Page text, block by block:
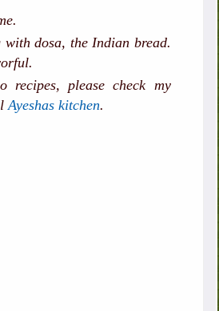
with dosa, the Indian bread.
recipes, please check my
Ayeshas kitchen.